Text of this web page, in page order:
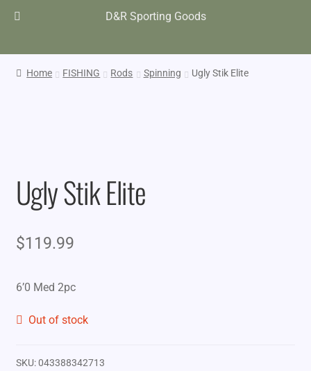
D&R Sporting Goods
Home FISHING Rods Spinning Ugly Stik Elite
Ugly Stik Elite
$119.99
6’0 Med 2pc
Out of stock
SKU:043388342713